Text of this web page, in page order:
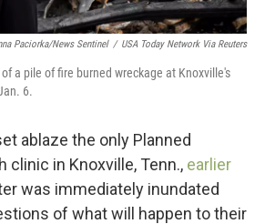
Paciorka/News Sentinel / USA Today Network Via Reuters
a pile of fire burned wreckage at Knoxville's
6.
ablaze the only Planned
clinic in Knoxville, Tenn., earlier
was immediately inundated
of what will happen to their